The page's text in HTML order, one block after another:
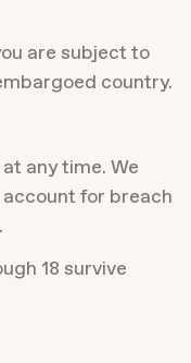
are subject to
country.
any time. We
for breach
18 survive